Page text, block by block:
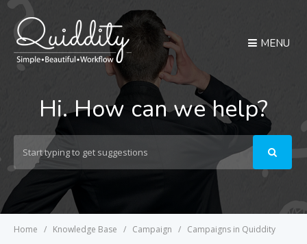
MENU
Hi. How can we help?
Home Knowledge Base Campaign Campaigns in Quiddity